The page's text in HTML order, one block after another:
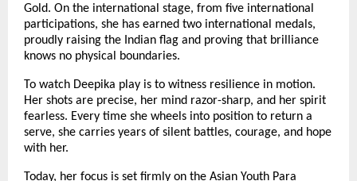
Gold. On the international stage, from five international
participations, she has earned two international medals,
proudly raising the Indian flag and proving that brilliance
knows no physical boundaries.
To watch Deepika play is to witness resilience in motion.
Her shots are precise, her mind razor-sharp, and her spirit
fearless. Every time she wheels into position to return a
serve, she carries years of silent battles, courage, and hope
with her.
Today, her focus is set firmly on the Asian Youth Para